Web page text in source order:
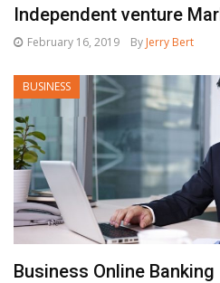
Independent venture
February 16, 2019 By Jerry Bert
BUSINESS
Business Online